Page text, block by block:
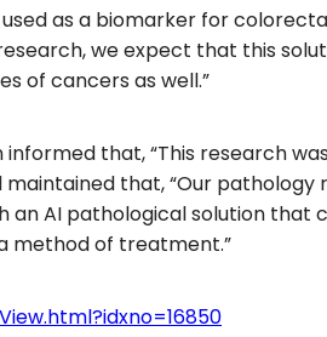
as a biomarker for
we expect that this
of cancers as well.”
informed that, “This research
maintained that, “Our
AI pathological solution
method of treatment.”